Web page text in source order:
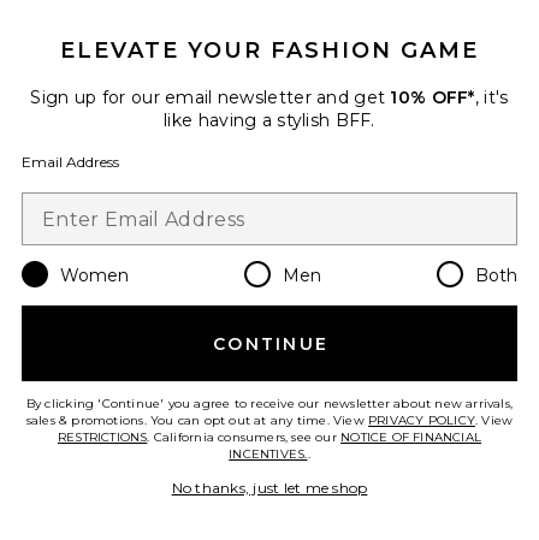
BEST SELLER
Resolution Maxi Dress
LIONESS
ELEVATE YOUR FASHION GAME
Sign up for our email newsletter and get 10% OFF*, it's
like having a stylish BFF.
Email Address
Women Men Both
CONTINUE
By clicking 'Continue' you agree to receive our newsletter about new arrivals,
sales & promotions. You can opt out at any time. View PRIVACY POLICY. View
RESTRICTIONS. California consumers, see our NOTICE OF FINANCIAL
INCENTIVES..
No thanks, just let me shop